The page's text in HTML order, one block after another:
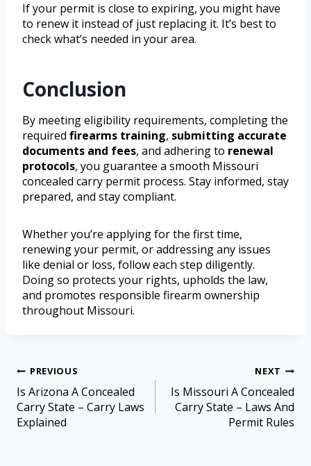
If your permit is close to expiring, you might have
to renew it instead of just replacing it. It’s best to
check what’s needed in your area.
Conclusion
By meeting eligibility requirements, completing the
required firearms training, submitting accurate
documents and fees, and adhering to renewal
protocols, you guarantee a smooth Missouri
concealed carry permit process. Stay informed, stay
prepared, and stay compliant.
Whether you’re applying for the first time,
renewing your permit, or addressing any issues
like denial or loss, follow each step diligently.
Doing so protects your rights, upholds the law,
and promotes responsible firearm ownership
throughout Missouri.
PREVIOUS
Is Arizona A Concealed
Carry State – Carry Laws
Explained
NEXT
Is Missouri A Concealed
Carry State – Laws And
Permit Rules